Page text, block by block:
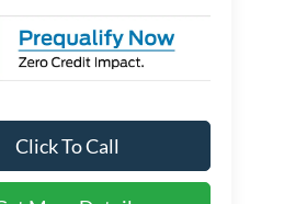
Click To Call